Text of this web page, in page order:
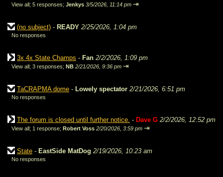
View all; 5 responses; Jenkys 3/5/2026, 11:14 pm ⇥
(no subject) - READY 2/25/2026, 1:04 pm
No responses
3x 4x State Champs - Fan 2/2/2026, 1:09 pm
View all; 3 responses; NB 2/21/2026, 9:36 pm ⇥
TaCRAPMA dome - Lowely spectator 2/21/2026, 6:51 pm
No responses
The forum is closed until further notice. - Dave G 2/2/2026, 12:52 pm
View all; 1 response; Robert Voss 2/20/2026, 3:59 pm ⇥
State - EastSide MatDog 2/19/2026, 10:23 am
No responses